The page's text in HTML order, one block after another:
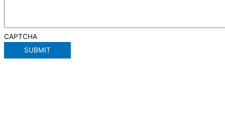
CAPTCHA